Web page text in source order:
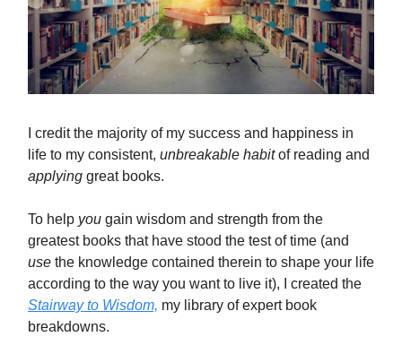
I credit the majority of my success and happiness in
life to my consistent, unbreakable habitof reading and
applying great books.
To help you gain wisdom and strength from the
greatest books that have stood the test of time (and
use the knowledge contained therein to shape your life
according to the way you want to live it), I created the
Stairway to Wisdom, my library of expert book
breakdowns.